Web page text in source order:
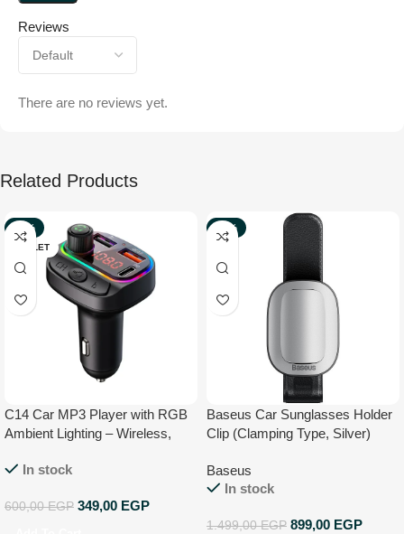
Reviews
There are no reviews yet.
Related Products
-42%
OUTLET
C14 Car MP3 Player with RGB
Ambient Lighting – Wireless,
In stock
600,00EGP 349,00 EGP
-40%
Baseus Car Sunglasses Holder
Clip (Clamping Type, Silver)
Baseus
In stock
1.499,00EGP 899,00 EGP